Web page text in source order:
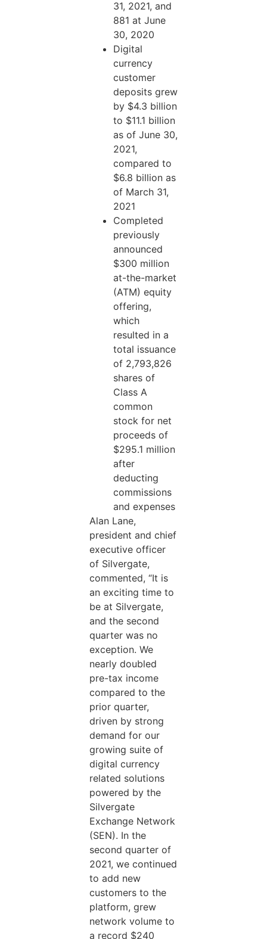
31, 2021, and
881 at June
30, 2020
Digital
currency
customer
deposits grew
by $4.3 billion
to $11.1 billion
as of June 30,
2021,
compared to
$6.8 billion as
of March 31,
2021
Completed
previously
announced
$300 million
at-the-market
(ATM) equity
offering,
which
resulted in a
total issuance
of 2,793,826
shares of
Class A
common
stock for net
proceeds of
$295.1 million
after
deducting
commissions
and expenses
Alan Lane,
president and chief
executive officer
of Silvergate,
commented, “It is
an exciting time to
be at Silvergate,
and the second
quarter was no
exception. We
nearly doubled
pre-tax income
compared to the
prior quarter,
driven by strong
demand for our
growing suite of
digital currency
related solutions
powered by the
Silvergate
Exchange Network
(SEN). In the
second quarter of
2021, we continued
to add new
customers to the
platform, grew
network volume to
a record $240